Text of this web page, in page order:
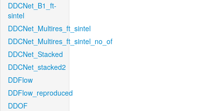
DDCNet_B1_ft-
sintel
DDCNet_Multires_ft_sintel
DDCNet_Multires_ft_sintel_no_of
DDCNet_Stacked
DDCNet_stacked2
DDFlow
DDFlow_reproduced
DDOF